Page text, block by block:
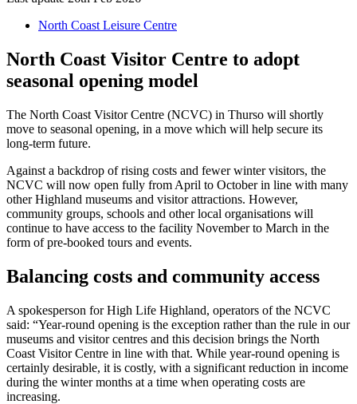
North Coast Leisure Centre
North Coast Visitor Centre to adopt
seasonal opening model
The North Coast Visitor Centre (NCVC) in Thurso will shortly
move to seasonal opening, in a move which will help secure its
long-term future.
Against a backdrop of rising costs and fewer winter visitors, the
NCVC will now open fully from April to October in line with many
other Highland museums and visitor attractions. However,
community groups, schools and other local organisations will
continue to have access to the facility November to March in the
form of pre-booked tours and events.
Balancing costs and community access
A spokesperson for High Life Highland, operators of the NCVC
said: “Year-round opening is the exception rather than the rule in our
museums and visitor centres and this decision brings the North
Coast Visitor Centre in line with that. While year-round opening is
certainly desirable, it is costly, with a significant reduction in income
during the winter months at a time when operating costs are
increasing.